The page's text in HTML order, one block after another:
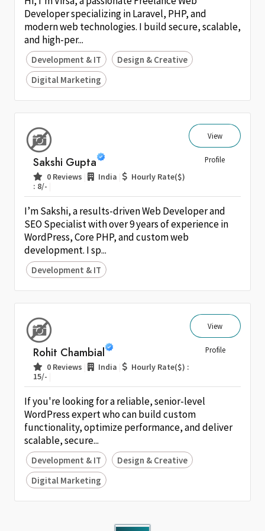
Developer specializing in Laravel, PHP, and
modern web technologies. I build secure, scalable,
and high-per...
Development & IT
Design & Creative
Digital Marketing
Sakshi Gupta
0 Reviews India
Hourly Rate($)
: 8/-
View
Profile
I’m Sakshi, a results-driven Web Developer and
SEO Specialist with over 9 years of experience in
WordPress, Core PHP, and custom web
development. I sp...
Development & IT
Rohit Chambial
0 Reviews India
Hourly Rate($) :
15/-
View
Profile
If you're looking for a reliable, senior-level
WordPress expert who can build custom
functionality, optimize performance, and deliver
scalable, secure...
Development & IT
Design & Creative
Digital Marketing